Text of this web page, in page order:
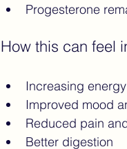
Progesterone
How this can feel
Increasing
Improved mood
Reduced pain
Better digestion